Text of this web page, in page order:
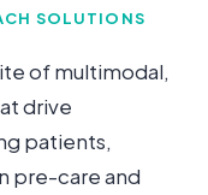
SOLUTIONS
of multimodal,
drive
patients,
pre-care and